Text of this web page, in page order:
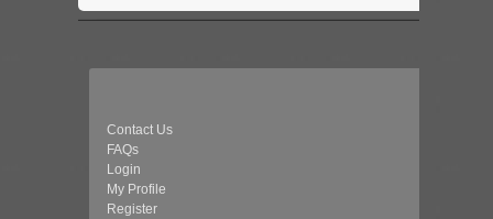
Contact Us
FAQs
Login
My Profile
Register